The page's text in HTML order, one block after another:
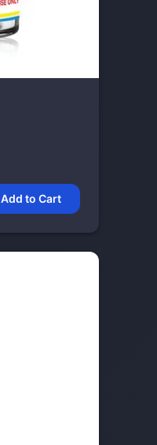
Add to Cart